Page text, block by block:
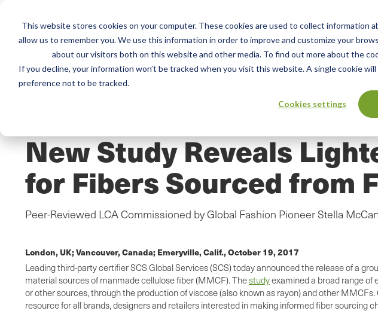
This website stores cookies on your computer. These cookies are used to collect information
allow us to remember you. We use this information in order to improve and customize your
about our visitors both on this website and other media. To find out more about the
If you decline, your information won’t be tracked when you visit this website. A single cookie
preference not to be tracked.
Cookies settings
Services
Main
menu
Training Advisory
New Study Reveals
for Fibers Sourced from
Peer-Reviewed LCA Commissioned by Global Fashion Pioneer Stella
London, UK; Vancouver, Canada; Emeryville, Calif.,October 19, 2017
Leading third-party certifier SCS Global Services (SCS) today announced the release of a
material sources of manmade cellulose fiber (MMCF). Thestudyexamined a broad range of
or other sources, through the production of viscose (also known as rayon) and other
resource for all brands, designers and retailers interested in making informed fiber sourcing